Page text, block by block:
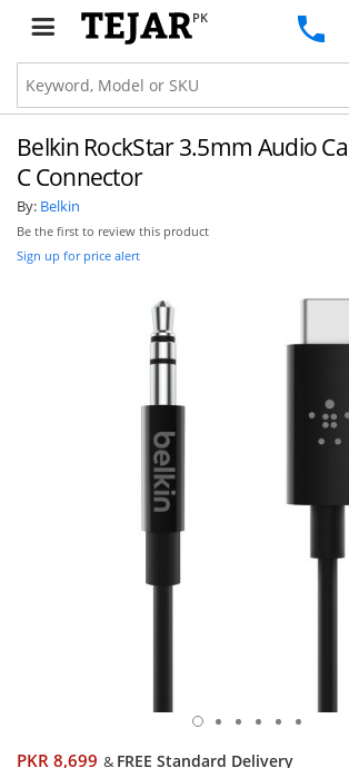
PK
Belkin RockStar 3.5mm Audio
C Connector
By: Belkin
Be the first to review this product
Sign up for price alert
PKR 8,699 & FREE Standard Delivery